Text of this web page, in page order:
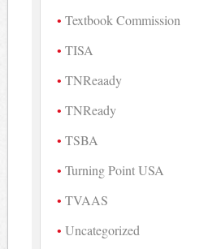
Textbook Commission
TISA
TNReaady
TNReady
TSBA
Turning Point USA
TVAAS
Uncategorized